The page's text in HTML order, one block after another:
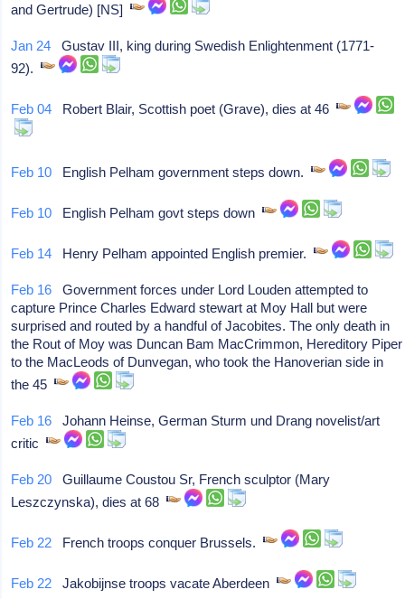
and Gertrude) [NS]
Jan 24 Gustav III, king during Swedish Enlightenment (1771-
92).
Feb 04 Robert Blair, Scottish poet (Grave), dies at 46
Feb 10 English Pelham government steps down.
Feb 10 English Pelham govt steps down
Feb 14 Henry Pelham appointed English premier.
Feb 16 Government forces under Lord Louden attempted to
capture Prince Charles Edward stewart at Moy Hall but were
surprised and routed by a handful of Jacobites. The only death in
the Rout of Moy was Duncan Bam MacCrimmon, Hereditory Piper
to the MacLeods of Dunvegan, who took the Hanoverian side in
the 45
Feb 16 Johann Heinse, German Sturm und Drang novelist/art
critic
Feb 20 Guillaume Coustou Sr, French sculptor (Mary
Leszczynska), dies at 68
Feb 22 French troops conquer Brussels.
Feb 22 Jakobijnse troops vacate Aberdeen